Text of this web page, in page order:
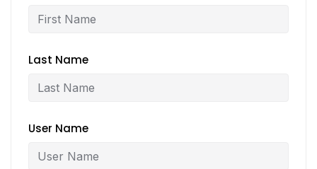
Last Name
User Name